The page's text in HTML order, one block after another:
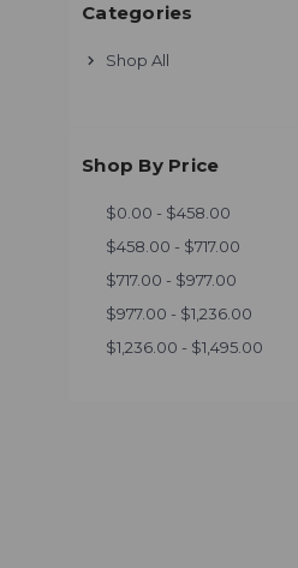
Categories
Shop All
Shop By Price
$0.00 - $458.00
$458.00 - $717.00
$717.00 - $977.00
$977.00 - $1,236.00
$1,236.00 - $1,495.00